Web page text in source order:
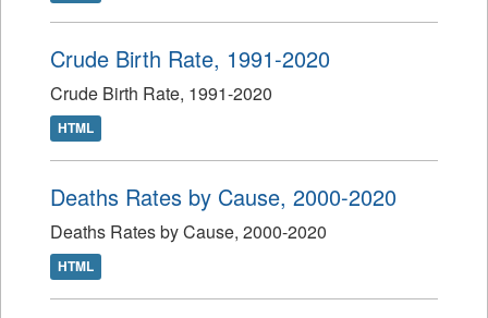
Crude Birth Rate, 1991-2020
Crude Birth Rate, 1991-2020
HTML
Deaths Rates by Cause, 2000-2020
Deaths Rates by Cause, 2000-2020
HTML